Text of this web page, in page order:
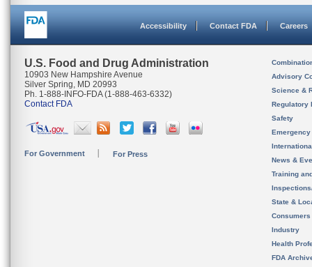
Accessibility Contact FDA Careers
U.S. Food and Drug Administration
10903 New Hampshire Avenue
Silver Spring, MD 20993
Ph. 1-888-INFO-FDA (1-888-463-6332)
Contact FDA
For Government For Press
Advisory
Science &
Regulatory
Safety
News &
Training
State &
Consumers
Industry
Health
FDA